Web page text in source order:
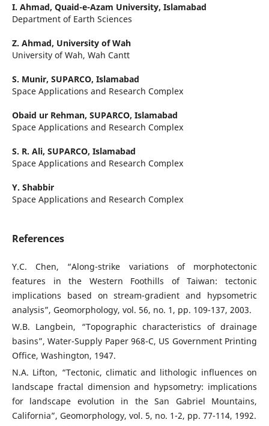
I. Ahmad, Quaid-e-Azam University, Islamabad
Department of Earth Sciences
Z. Ahmad, University of Wah
University of Wah, Wah Cantt
S. Munir, SUPARCO, Islamabad
Space Applications and Research Complex
Obaid ur Rehman, SUPARCO, Islamabad
Space Applications and Research Complex
S. R. Ali, SUPARCO, Islamabad
Space Applications and Research Complex
Y. Shabbir
Space Applications and Research Complex
References
Y.C. Chen, “Along-strike variations of morphotectonic
features in the Western Foothills of Taiwan: tectonic
implications based on stream-gradient and hypsometric
analysis”, Geomorphology, vol. 56, no. 1, pp. 109-137, 2003.
W.B. Langbein, “Topographic characteristics of drainage
basins”, Water-Supply Paper 968-C, US Government Printing
Office, Washington, 1947.
N.A. Lifton, “Tectonic, climatic and lithologic influences on
landscape fractal dimension and hypsometry: implications
for landscape evolution in the San Gabriel Mountains,
California”, Geomorphology, vol. 5, no. 1-2, pp. 77-114, 1992.